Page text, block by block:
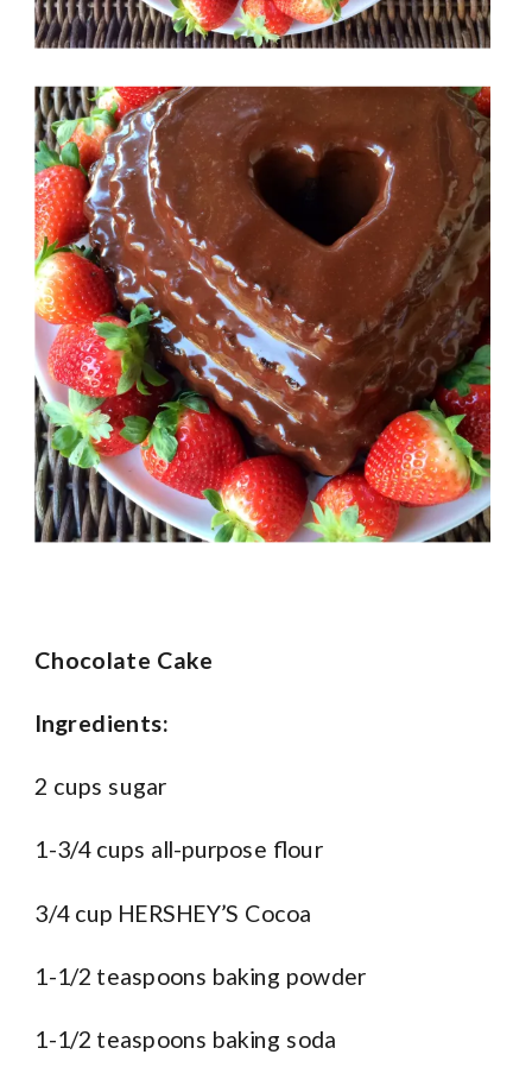
Chocolate Cake
Ingredients:
2 cups sugar
1-3/4 cups all-purpose flour
3/4 cup HERSHEY’S Cocoa
1-1/2 teaspoons baking powder
1-1/2 teaspoons baking soda